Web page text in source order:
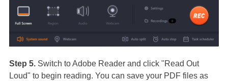
Step 5. Switch to Adobe Reader and click "Read Out
Loud" to begin reading. You can save your PDF files as